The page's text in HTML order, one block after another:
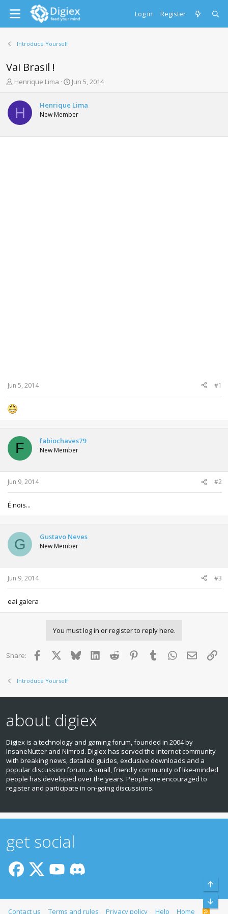
Log in Register
Introduce Yourself
Vai Brasil !
T
r
e
a
d
s
Henrique Lima
S
r
t
a
Jun 5, 2014
H Henrique Lima
New Member
Jun 5, 2014 #1
F fabiochaves79
New Member
Jun 9, 2014 #2
É nois...
G Gustavo Neves
New Member
Jun 9, 2014 #3
eai galera
You must log in or register to reply here.
Share: Facebook BlueskyLinkedInReddit PinterestTumblr WhatsApp
Email
Introduce Yourself
about digiex
Digiex is a technology and gaming forum, founded in 2004 by
InsaneNutter and Nimrod. Digiex has served the internet community
with breaking news, detailed guides, exclusive downloads and a
popular discussion forum. A small, friendly community of like‑minded
people has developed over the years. People are encouraged to
register and participate in on‑going discussions.
get social
Contact us Terms and rules Privacy policy Help Home R